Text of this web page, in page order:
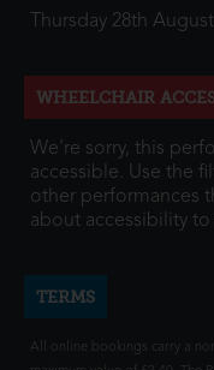
Thursday 28th
WHEELCHAIR
We're sorry, this
accessible. Use the
other performances
about accessibility to
TERMS
All online bookings carry a